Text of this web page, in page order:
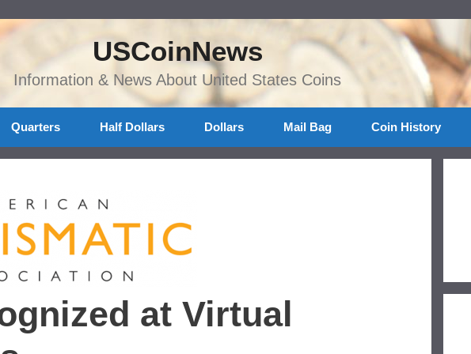
USCoinNews
Information & News About United States Coins
Quarters Half Dollars Dollars Mail Bag Coin History
at Virtual